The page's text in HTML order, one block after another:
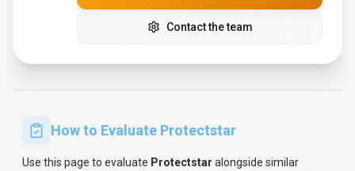
Contact the team
How to Evaluate Protectstar
Use this page to evaluate Protectstar alongside similar